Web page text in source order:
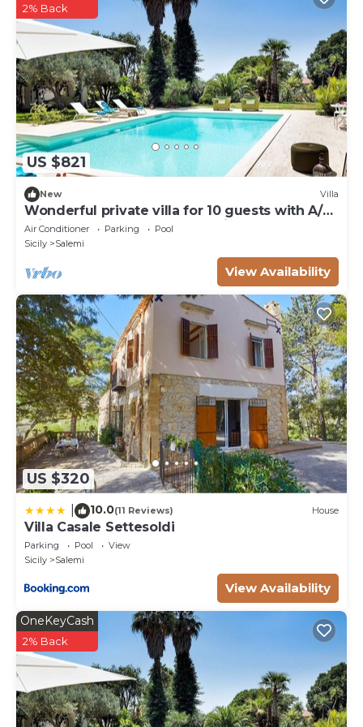
heated), shower, WIFI internet, nine sunbeds.
US $821
2% Back
New Villa
Wonderful private villa for 10 guests with A/C,
private pool, WIFI, TV and patio
Air Conditioner Parking
Pool
Sicily
Salemi
View Availability
US $320
10.0(11 Reviews) House
Villa Casale Settesoldi
Parking Pool
View
Sicily
Salemi
View Availability
OneKeyCash
2% Back